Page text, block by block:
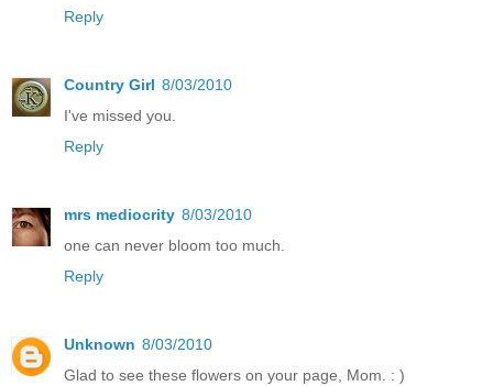
Reply
Country Girl 8/03/2010
I've missed you.
Reply
mrs mediocrity 8/03/2010
one can never bloom too much.
Reply
Unknown 8/03/2010
Glad to see these flowers on your page, Mom. : )